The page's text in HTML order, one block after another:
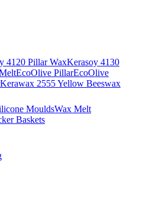
4120 Pillar WaxKerasoy 4130
EcoOlive PillarEcoOlive
Kerawax 2555 Yellow Beeswax
MouldsWax Melt
Baskets